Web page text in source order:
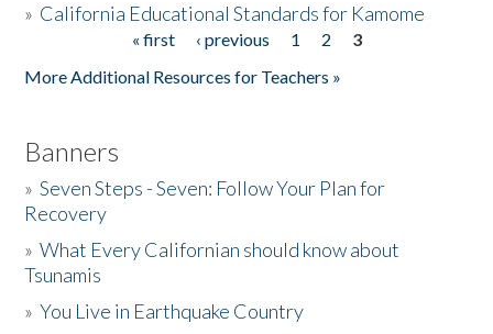
» California Educational Standards for Kamome
« first ‹ previous 1 2
3
More Additional Resources for Teachers »
Banners
»Seven Steps - Seven: Follow Your Plan for
Recovery
»What Every Californian should know about
Tsunamis
»You Live in Earthquake Country